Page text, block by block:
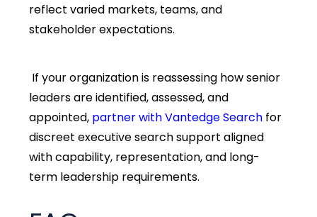
reflect varied markets, teams, and
stakeholder expectations.
If your organization is reassessing how senior
leaders are identified, assessed, and
appointed, partner with Vantedge Search for
discreet executive search support aligned
with capability, representation, and long-
term leadership requirements.